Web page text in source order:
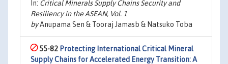
In: Critical Minerals Supply Chains Security and
Resiliency in the ASEAN, Vol. 1
byAnupama Sen & Tooraj Jamasb & Natsuko Toba
55-82 Protecting International Critical Mineral
Supply Chains for Accelerated Energy Transition: A